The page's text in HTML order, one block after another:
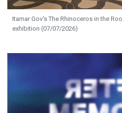
Itamar Gov's The Rhinoceros in the
exhibition (07/07/2026)